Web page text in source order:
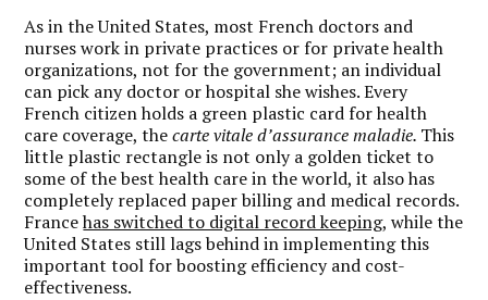
As in the United States, most French doctors and
nurses work in private practices or for private health
organizations, not for the government; an individual
can pick any doctor or hospital she wishes. Every
French citizen holds a green plastic card for health
care coverage, thecarte vitale d’assurance maladie. This
little plastic rectangle is not only a golden ticket to
some of the best health care in the world, it also has
completely replaced paper billing and medical records.
Francehas switched to digital record keeping, while the
United States still lags behind in implementing this
important tool for boosting efficiency and cost-
effectiveness.